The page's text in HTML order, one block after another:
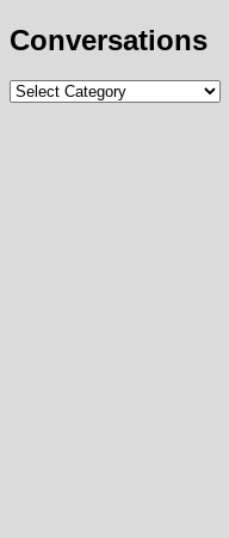
Conversations
Conversations